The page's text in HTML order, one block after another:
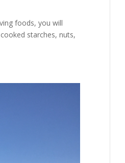
foods, you will
starches, nuts,